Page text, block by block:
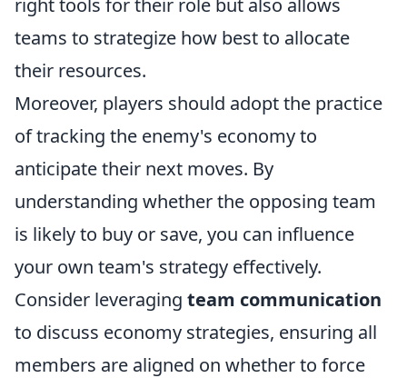
right tools for their role but also allows
teams to strategize how best to allocate
their resources.
Moreover, players should adopt the practice
of tracking the enemy's economy to
anticipate their next moves. By
understanding whether the opposing team
is likely to buy or save, you can influence
your own team's strategy effectively.
Consider leveraging team communication
to discuss economy strategies, ensuring all
members are aligned on whether to force